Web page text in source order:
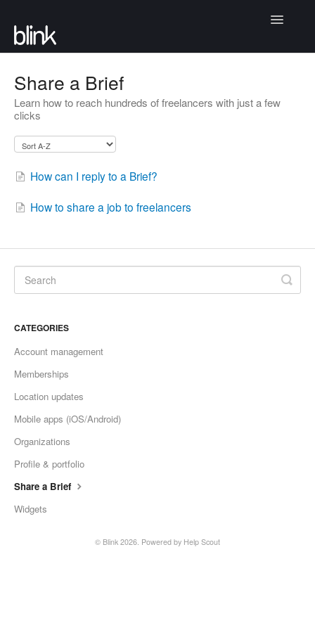
Toggle
Community
Share a Brief
Learn how to reach hundreds of freelancers with just a few
clicks
How can I reply to a Brief?
How to share a job to freelancers
CATEGORIES
Account management
Memberships
Location updates
Mobile apps (iOS/Android)
Organizations
Profile & portfolio
Share a Brief
Widgets
© Blink 2026. Powered by Help Scout